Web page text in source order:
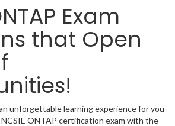
Exam
that Open
unforgettable learning experience for you
ONTAP certification exam with the